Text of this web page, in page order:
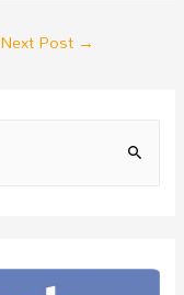
Next Post →